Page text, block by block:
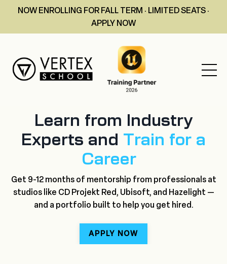
NOW ENROLLING FOR FALL TERM · LIMITED SEATS ·
APPLY NOW
Learn from Industry
Experts and Train for a
Career
Get 9-12 months of mentorship from professionals at
studios like CD Projekt Red, Ubisoft, and Hazelight —
and a portfolio built to help you get hired.
APPLY NOW